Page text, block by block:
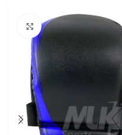
Click to enlarge